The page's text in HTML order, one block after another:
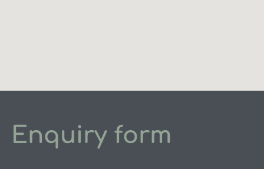
Enquiry form